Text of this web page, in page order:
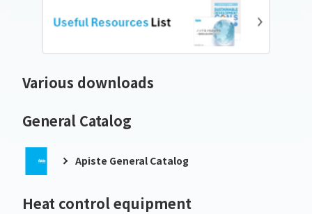
Various downloads
General Catalog
Apiste General Catalog
Heat control equipment